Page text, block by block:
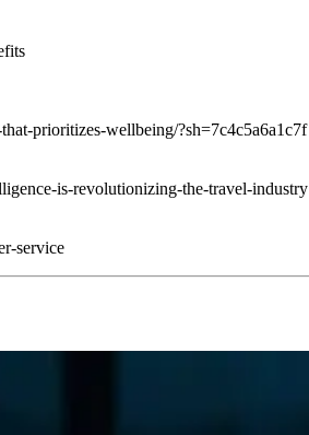
prioritizes-wellbeing/?sh=7c4c5a6a1c7f
is-revolutionizing-the-travel-industry
service